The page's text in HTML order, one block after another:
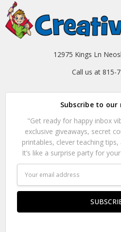
12975 Kings Ln
Call us at 815-
Subscribe to
"Get ready for happy inbox
exclusive giveaways, secret
printables, clever teaching tips,
It’s like a surprise party for
Address